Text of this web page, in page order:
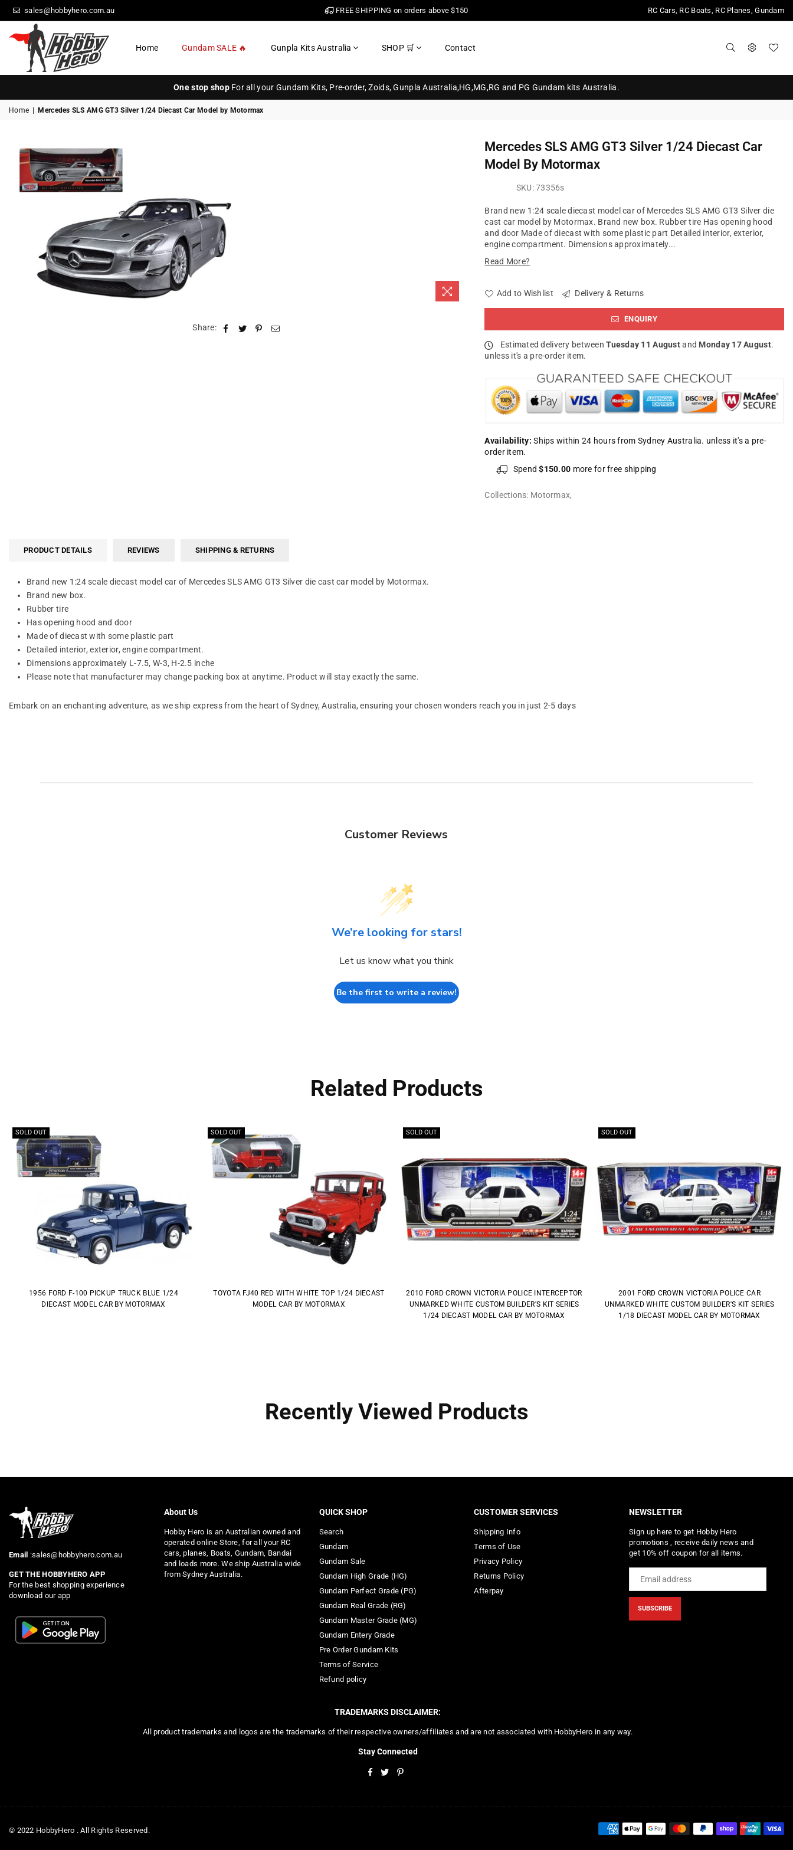
sales@hobbyhero.com.au FREE SHIPPING on orders above $150 RC Cars, RC Boats, RC Planes, Gundam
HOBBY
Home Gundam SALE 🔥 Gunpla Kits Australia SHOP 🛒 Contact
One stop shopFor all your Gundam Kits, Pre-order, Zoids, Gunpla Australia,HG,MG,RG and PG Gundam kits Australia.
Home Mercedes SLS AMG GT3 Silver 1/24 Diecast Car Model by Motormax
Share:
Mercedes SLS AMG GT3 Silver 1/24 Diecast Car
Model By Motormax
SKU:73356s
Brand new 1:24 scale diecast model car of Mercedes SLS AMG GT3 Silver die
cast car model by Motormax. Brand new box. Rubber tire Has opening hood
and door Made of diecast with some plastic part Detailed interior, exterior,
engine compartment. Dimensions approximately...
Read More?
Add to Wishlist Delivery & Returns
ENQUIRY
Estimated delivery betweenTuesday 11 Augustand Monday 17 August.
unless it's a pre-order item.
Availability: Ships within 24 hours from Sydney Australia. unless it's a pre-
order item.
Spend$150.00 more for free shipping
Collections: Motormax,
PRODUCT DETAILS REVIEWS SHIPPING & RETURNS
Brand new 1:24 scale diecast model car of Mercedes SLS AMG GT3 Silver die cast car model by Motormax.
Brand new box.
Rubber tire
Has opening hood and door
Made of diecast with some plastic part
Detailed interior, exterior, engine compartment.
Dimensions approximately L-7.5, W-3, H-2.5 inche
Please note that manufacturer may change packing box at anytime. Product will stay exactly the same.
Embark on an enchanting adventure, as we ship express from the heart of Sydney, Australia, ensuring your chosen wonders reach you in just 2-5 days
Customer Reviews
We’re looking for stars!
Let us know what you think
Be the first to write a review!
Related Products
SOLD OUT
1956 FORD F-100 PICKUP TRUCK BLUE 1/24
DIECAST MODEL CAR BY MOTORMAX
SOLD OUT
TOYOTA FJ40 RED WITH WHITE TOP 1/24 DIECAST
MODEL CAR BY MOTORMAX
SOLD OUT
2010 FORD CROWN VICTORIA POLICE INTERCEPTOR
UNMARKED WHITE CUSTOM BUILDER'S KIT SERIES
1/24 DIECAST MODEL CAR BY MOTORMAX
SOLD OUT
2001 FORD CROWN VICTORIA POLICE CAR
UNMARKED WHITE CUSTOM BUILDER'S KIT SERIES
1/18 DIECAST MODEL CAR BY MOTORMAX
Recently Viewed Products
Email :sales@hobbyhero.com.au
GET THE HOBBYHERO APP
For the best shopping experience
download our app
About Us
Hobby Hero is an Australian owned and
operated online Store, for all your RC
cars, planes, Boats, Gundam, Bandai
and loads more. We ship Australia wide
from Sydney Australia.
QUICK SHOP
Search
Gundam
Gundam Sale
Gundam High Grade (HG)
Gundam Perfect Grade (PG)
Gundam Real Grade (RG)
Gundam Master Grade (MG)
Gundam Entery Grade
Pre Order Gundam Kits
Terms of Service
Refund policy
CUSTOMER SERVICES
Shipping Info
Terms of Use
Privacy Policy
Returns Policy
Afterpay
NEWSLETTER
Sign up here to get Hobby Hero
promotions , receive daily news and
get 10% off coupon for all items.
SUBSCRIBE
TRADEMARKS DISCLAIMER:
All product trademarks and logos are the trademarks of their respective owners/affiliates and are not associated with HobbyHero in any way.
Stay Connected
Facebook
TwitterPinterest
© 2022 HobbyHero . All Rights Reserved.